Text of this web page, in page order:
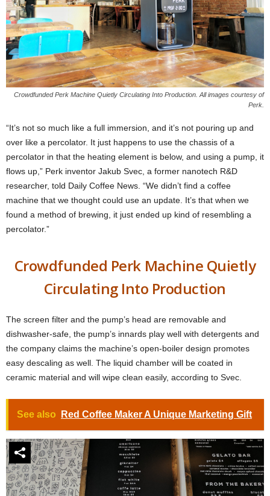
Crowdfunded Perk Machine Quietly Circulating Into Production. All images courtesy of
Perk.
“It’s not so much like a full immersion, and it’s not pouring up and
over like a percolator. It just happens to use the chassis of a
percolator in that the heating element is below, and using a pump, it
flows up,” Perk inventor Jakub Svec, a former nanotech R&D
researcher, told Daily Coffee News. “We didn’t find a coffee
machine that we thought could use an update. It’s that when we
found a method of brewing, it just ended up kind of resembling a
percolator.”
Crowdfunded Perk Machine Quietly
Circulating Into Production
The screen filter and the pump’s head are removable and
dishwasher-safe, the pump’s innards play well with detergents and
the company claims the machine’s open-boiler design promotes
easy descaling as well. The liquid chamber will be coated in
ceramic material and will wipe clean easily, according to Svec.
See also Red Coffee Maker A Unique Marketing Gift